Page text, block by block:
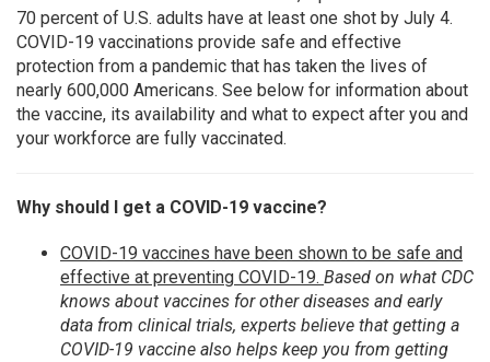
70 percent of U.S. adults have at least one shot by July 4.
COVID-19 vaccinations provide safe and effective
protection from a pandemic that has taken the lives of
nearly 600,000 Americans. See below for information about
the vaccine, its availability and what to expect after you and
your workforce are fully vaccinated.
Why should I get a COVID-19 vaccine?
COVID-19 vaccines have been shown to be safe and
effective at preventing COVID-19. Based on what CDC
knows about vaccines for other diseases and early
data from clinical trials, experts believe that getting a
COVID-19 vaccine also helps keep you from getting